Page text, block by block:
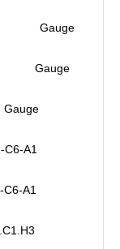
C1 Gauge
C1 Gauge
Gauge
C6-A1
A1